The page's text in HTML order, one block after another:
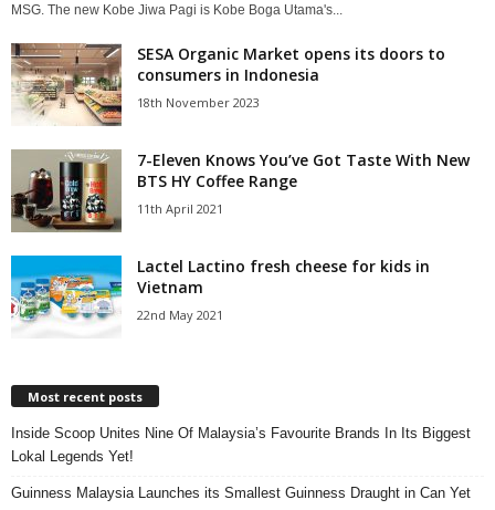
MSG. The new Kobe Jiwa Pagi is Kobe Boga Utama's...
SESA Organic Market opens its doors to
consumers in Indonesia
18th November 2023
7-Eleven Knows You’ve Got Taste With New
BTS HY Coffee Range
11th April 2021
Lactel Lactino fresh cheese for kids in
Vietnam
22nd May 2021
Most recent posts
Inside Scoop Unites Nine Of Malaysia’s Favourite Brands In Its Biggest
Lokal Legends Yet!
Guinness Malaysia Launches its Smallest Guinness Draught in Can Yet